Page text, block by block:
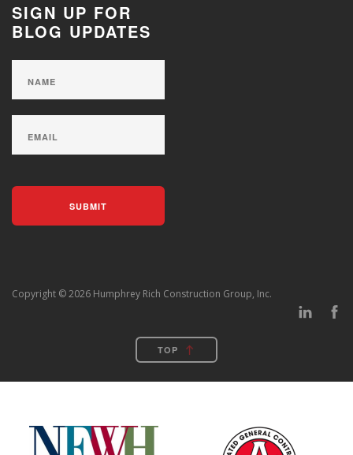
SIGN UP FOR
BLOG UPDATES
Copyright © 2026 Humphrey Rich Construction Group, Inc.
TOP